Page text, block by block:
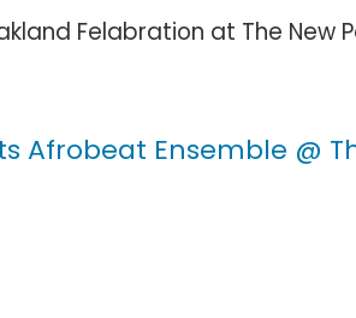
Felabration at The New
Afrobeat Ensemble @